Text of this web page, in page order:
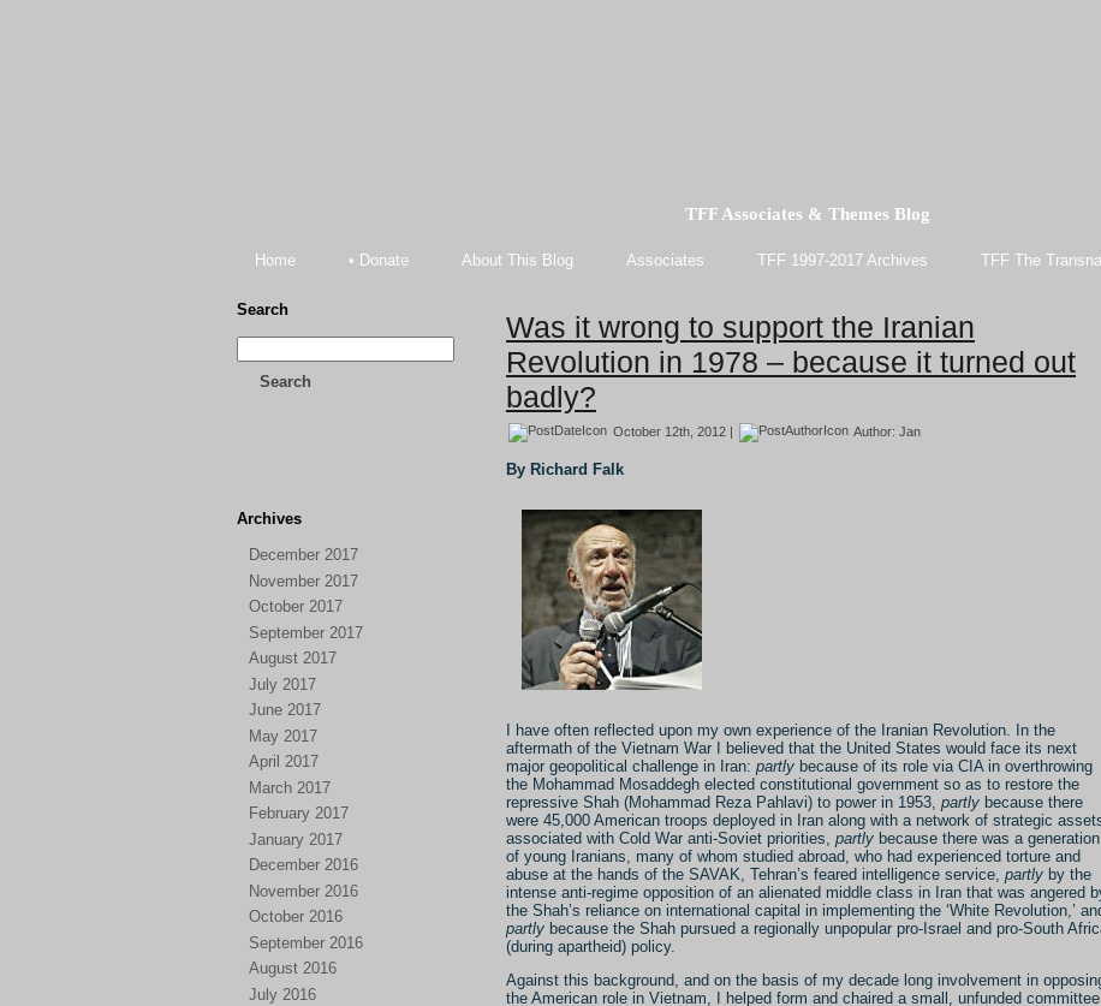
TFF Associates & Themes Blog
Home • Donate About This Blog Associates TFF 1997-2017 Archives TFF The
Search
Search
Archives
December 2017
November 2017
October 2017
September 2017
August 2017
July 2017
June 2017
May 2017
April 2017
March 2017
February 2017
January 2017
December 2016
November 2016
October 2016
September 2016
August 2016
July 2016
Was it wrong to support the Iranian
Revolution in 1978 – because it turned out
badly?
October 12th, 2012 | Author: Jan
By Richard Falk
I have often reflected upon my own experience of the Iranian Revolution. In the
aftermath of the Vietnam War I believed that the United States would face its next
major geopolitical challenge in Iran: partly because of its role via CIA in overthrowing
the Mohammad Mosaddegh elected constitutional government so as to restore the
repressive Shah (Mohammad Reza Pahlavi) to power in 1953, partly because there
were 45,000 American troops deployed in Iran along with a network of strategic
associated with Cold War anti-Soviet priorities, partly because there was a generation
of young Iranians, many of whom studied abroad, who had experienced torture and
abuse at the hands of the SAVAK, Tehran’s feared intelligence service, partly by the
intense anti-regime opposition of an alienated middle class in Iran that was angered
the Shah’s reliance on international capital in implementing the ‘White Revolution,’
partly because the Shah pursued a regionally unpopular pro-Israel and pro-South
(during apartheid) policy.
Against this background, and on the basis of my decade long involvement in
the American role in Vietnam, I helped form and chaired a small, unfunded committee